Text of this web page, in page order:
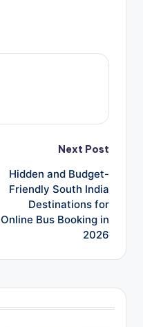
Next Post
Hidden and Budget-
Friendly South India
Destinations for
Online Bus Booking in
2026